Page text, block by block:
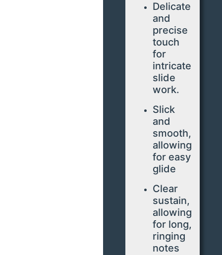
Delicate
and
precise
touch
for
intricate
slide
work.
Slick
and
smooth,
allowing
for easy
glide
Clear
sustain,
allowing
for long,
ringing
notes